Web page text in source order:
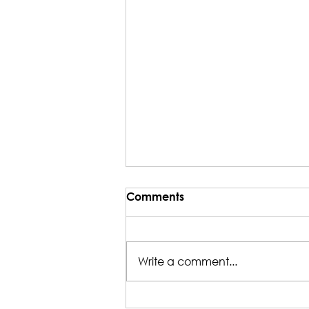
Comments
Write a comment...